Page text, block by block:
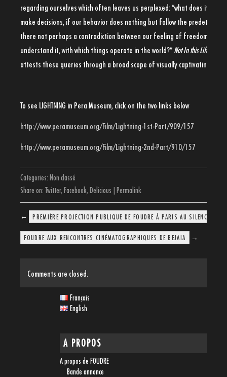
regarding ourselves which often leaves us perplexed: “what does it
make decisions, if our behavior does nothing but follow the
there not perhaps a contradiction between our feeling of freedom and
understand it, with which things operate in the world?” Not In this Life:
attests these queries through a broad scope of visually captivating
To see LIGHTNING in Pera Museum, click on the two links below
http://www.peramuseum.org/Film/Lightning-1st-Part/909/157
http://www.peramuseum.org/Film/Lightning-2nd-Part/910/157
Categories: Non classé
Share on: Twitter, Facebook, Delicious Permalink
← PREMIÈRE PROJECTION PUBLIQUE DE FOUDRE À PARIS AU SILENCIO
FOUDRE AUX RENCONTRES CINÉMATOGRAPHIQUES DE BEJAIA →
Comments are closed.
Français
English
A PROPOS
A propos de FOUDRE
Bande annonce